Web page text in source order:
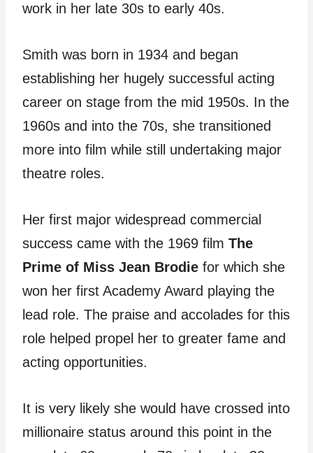
work in her late 30s to early 40s.
Smith was born in 1934 and began
establishing her hugely successful acting
career on stage from the mid 1950s. In the
1960s and into the 70s, she transitioned
more into film while still undertaking major
theatre roles.
Her first major widespread commercial
success came with the 1969 film The
Prime of Miss Jean Brodie for which she
won her first Academy Award playing the
lead role. The praise and accolades for this
role helped propel her to greater fame and
acting opportunities.
It is very likely she would have crossed into
millionaire status around this point in the